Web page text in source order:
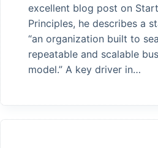
excellent blog post on
Principles, he describes a
“an organization built to
repeatable and scalable
model.” A key driver in…